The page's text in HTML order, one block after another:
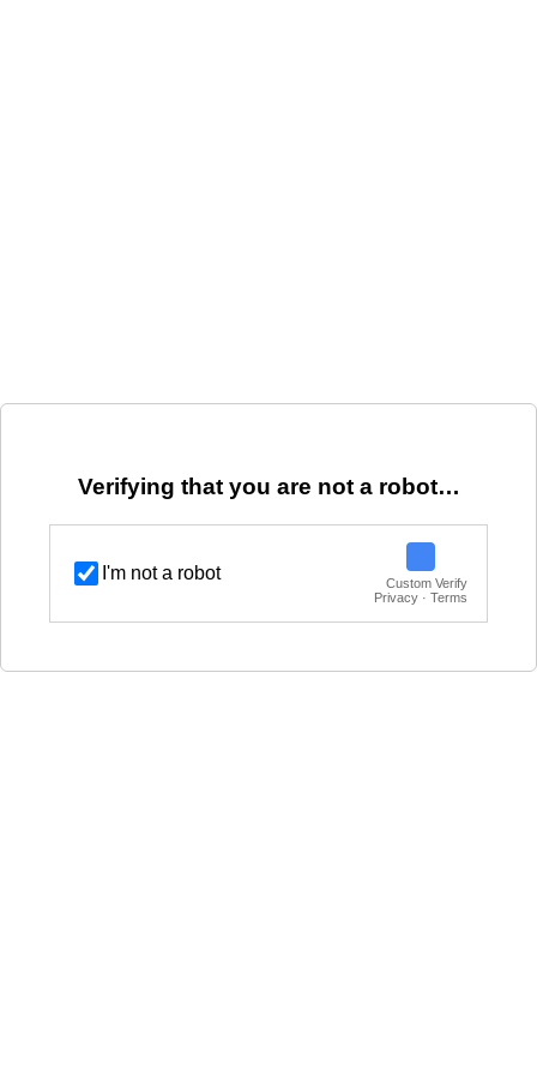
Verifying that you are not a robot…
I'm not a robot
Custom Verify
Privacy · Terms